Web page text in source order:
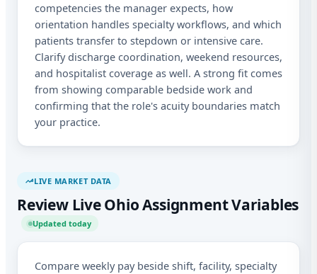
competencies the manager expects, how
orientation handles specialty workflows, and which
patients transfer to stepdown or intensive care.
Clarify discharge coordination, weekend resources,
and hospitalist coverage as well. A strong fit comes
from showing comparable bedside work and
confirming that the role's acuity boundaries match
your practice.
LIVE MARKET DATA
Review Live Ohio Assignment Variables
Updated today
Compare weekly pay beside shift, facility, specialty